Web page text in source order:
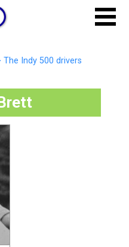
The Indy 500 drivers